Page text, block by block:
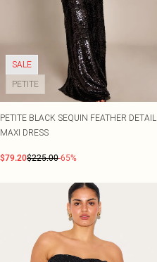
SALE
PETITE
PETITE BLACK SEQUIN FEATHER DETAIL
MAXI DRESS
$79.20$225.00-65%